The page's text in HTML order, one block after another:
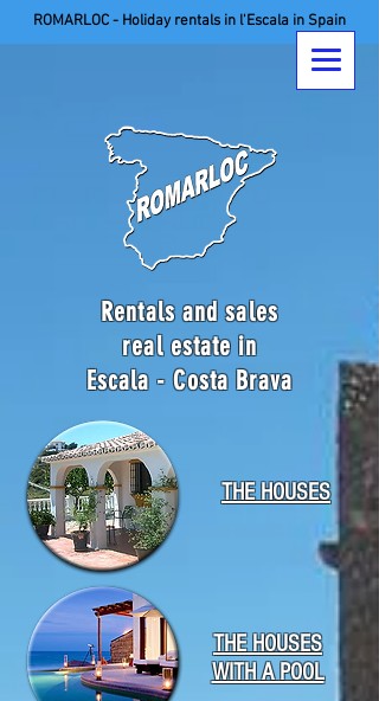
ROMARLOC - Holiday rentals in l'Escala in Spain
Rentals and sales
real estate in
Escala - Costa Brava
THE HOUSES
THE HOUSES
WITH A POOL